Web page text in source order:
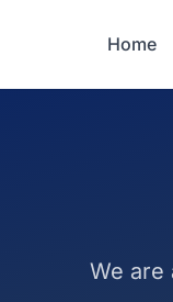
Home
We are